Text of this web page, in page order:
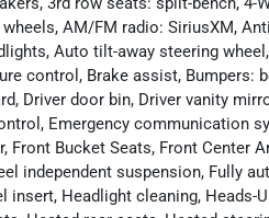
AM/FM radio: SiriusXM,
Auto tilt-away steering
control, Brake assist, Bumpers:
Driver door bin, Driver vanity
Emergency communication
Front Bucket Seats, Front Center
independent suspension, Fully
Headlight cleaning, Heads-